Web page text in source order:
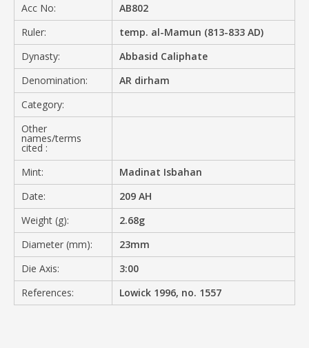
Acc No:
AB802
Ruler:
temp. al-Mamun (813-833 AD)
Dynasty:
Abbasid Caliphate
Denomination:
AR dirham
Category:
Other
names/terms
cited :
Mint:
Madinat Isbahan
Date:
209 AH
Weight (g):
2.68g
Diameter (mm):
23mm
Die Axis:
3:00
References:
Lowick 1996, no. 1557